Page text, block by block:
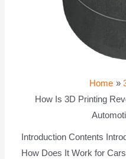
Home
How Is 3D Printing
Introduction Contents
How Does It Work for